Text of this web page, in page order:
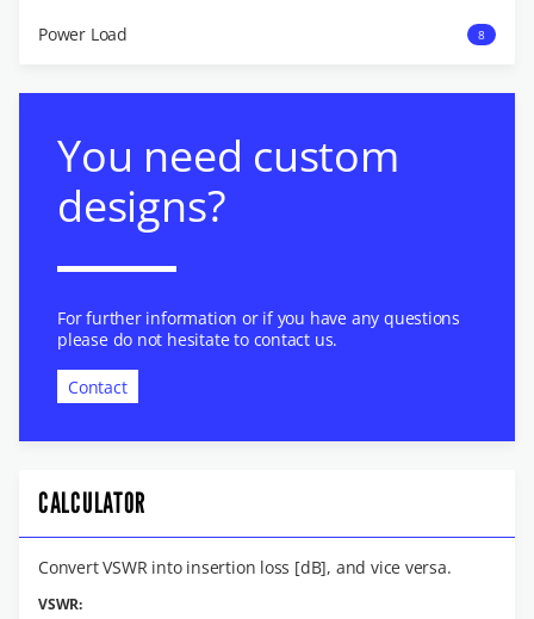
Power Load 8
You need custom
designs?
For further information or if you have any questions
please do not hesitate to contact us.
Contact
CALCULATOR
Convert VSWR into insertion loss [dB], and vice versa.
VSWR: